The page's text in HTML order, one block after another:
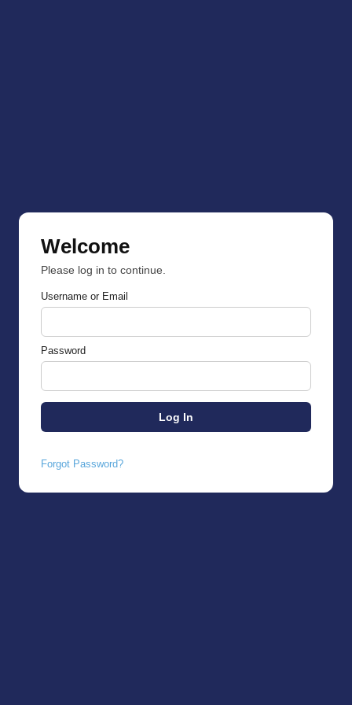
Welcome
Please log in to continue.
Username or Email
Password
Forgot Password?